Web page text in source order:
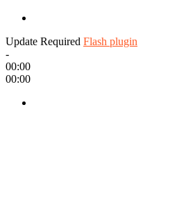
Update Required Flash plugin
-
00:00
00:00